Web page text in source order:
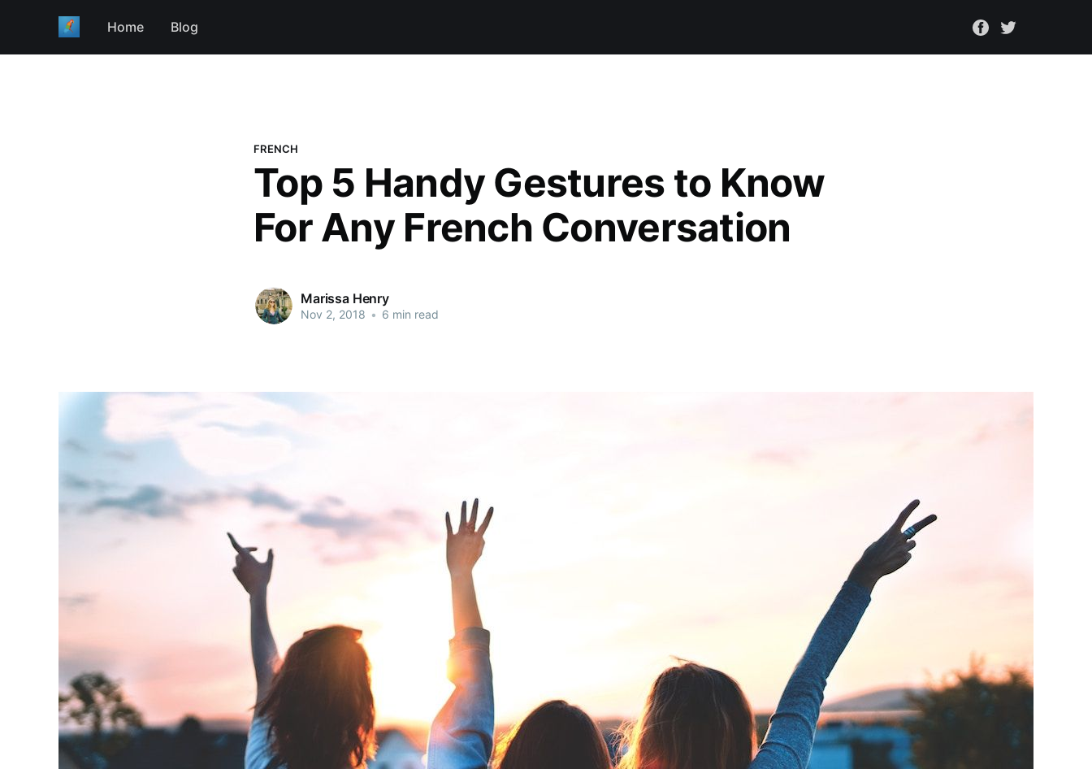
Home Blog
FRENCH
Top 5 Handy Gestures to Know
For Any French Conversation
Marissa Henry
Nov 2, 2018 • 6 min read